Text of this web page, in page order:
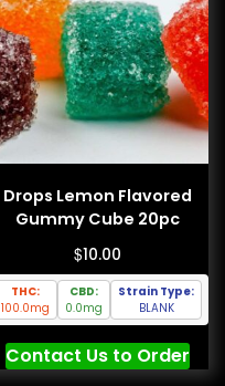
Drops Lemon Flavored
Gummy Cube 20pc
$10.00
THC:
100.0mg
CBD:
0.0mg
Strain Type:
BLANK
Contact Us to Order